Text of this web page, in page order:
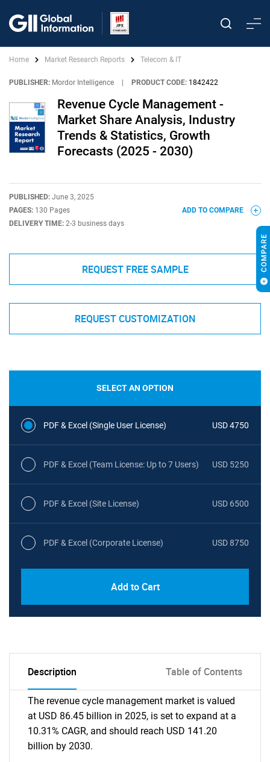
Home Market Research Reports Telecom & IT
PUBLISHER: Mordor Intelligence PRODUCT CODE: 1842422
Revenue Cycle Management -
Market Share Analysis, Industry
Trends & Statistics, Growth
Forecasts (2025 - 2030)
PUBLISHED: June 3, 2025
PAGES: 130 Pages
DELIVERY TIME: 2-3 business days
ADD TO COMPARE
REQUEST FREE SAMPLE
REQUEST CUSTOMIZATION
SELECT AN OPTION
PDF & Excel (Single User License) USD 4750
PDF & Excel (Team License: Up to 7 Users) USD 5250
PDF & Excel (Site License) USD 6500
PDF & Excel (Corporate License) USD 8750
Add to Cart
Description Table of Contents
The revenue cycle management market is valued
at USD 86.45 billion in 2025, is set to expand at a
10.31% CAGR, and should reach USD 141.20
billion by 2030.